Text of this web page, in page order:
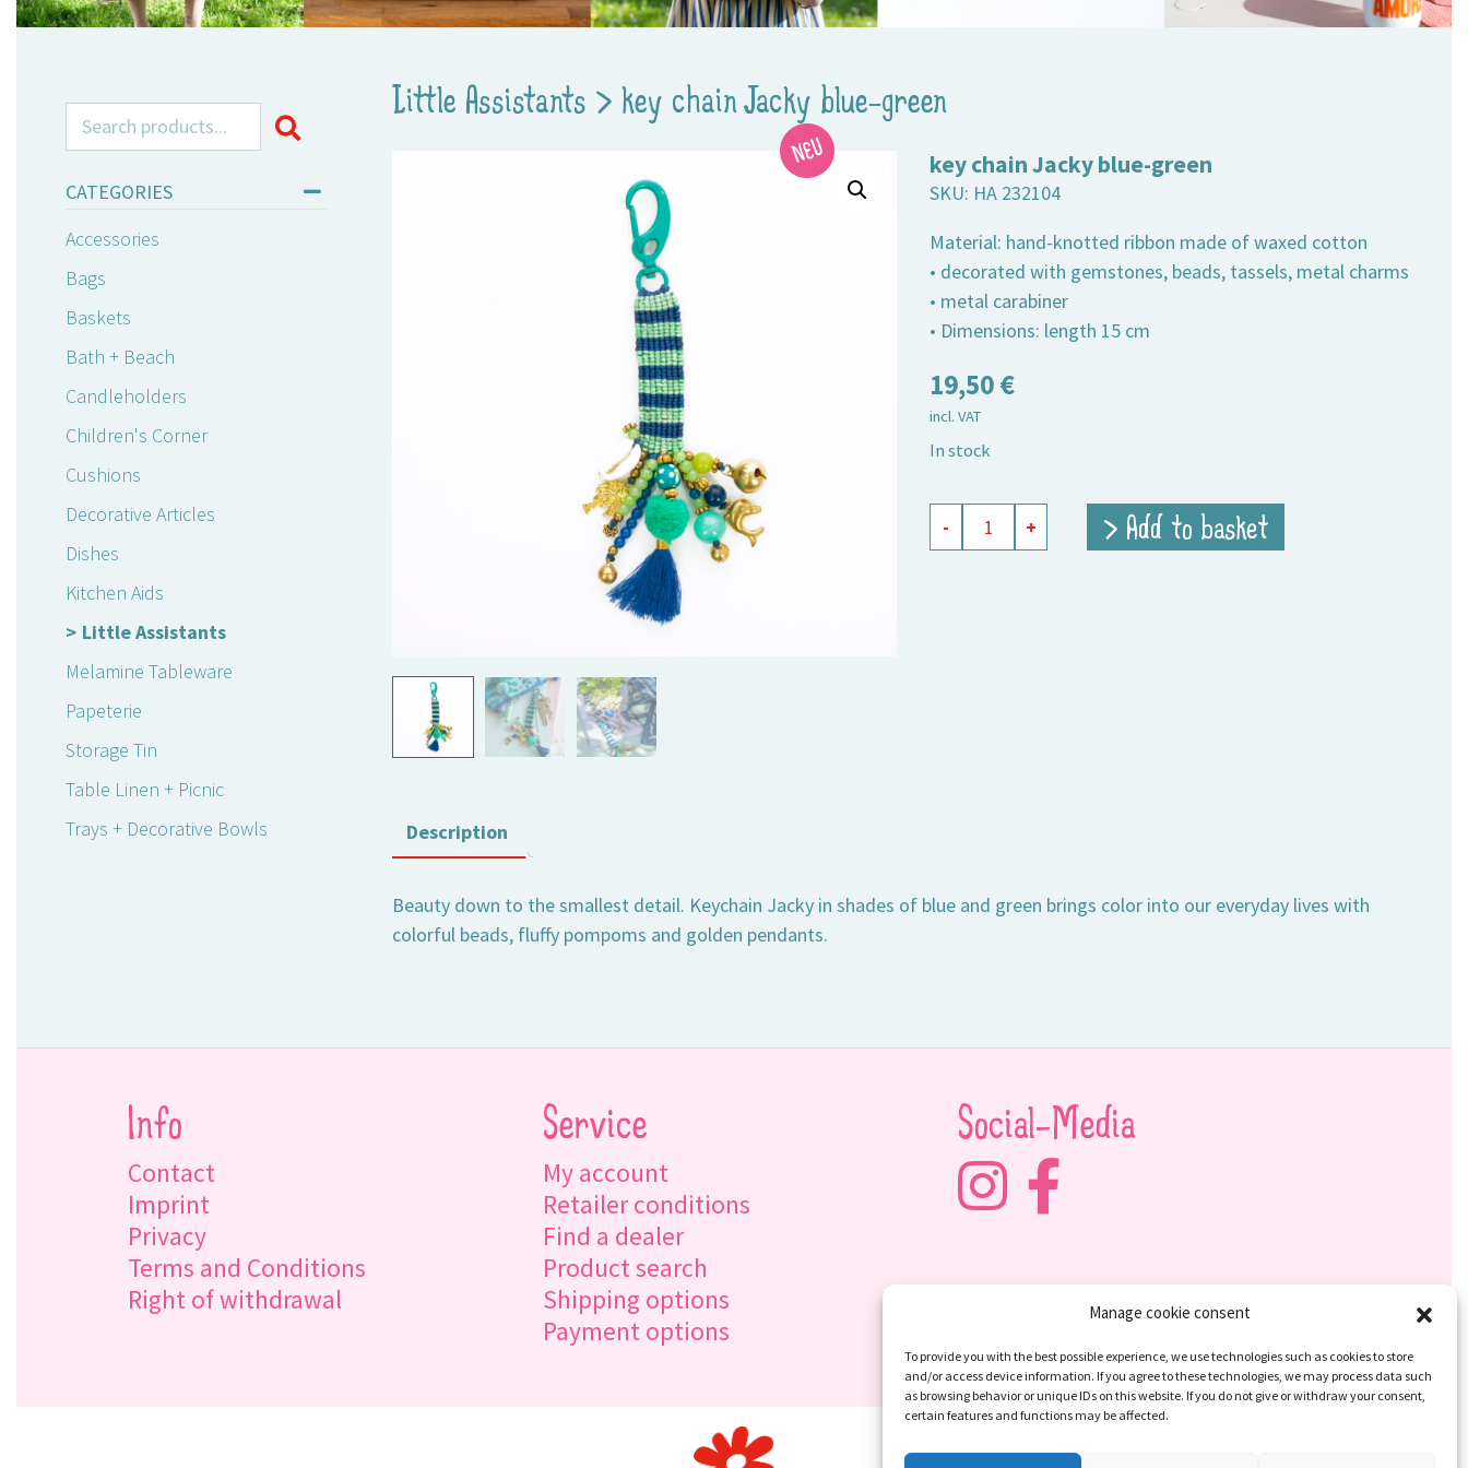
Manage cookie consent
To provide you with the best possible experience, we use technologies such as cookies to store
and/or access device information. If you agree to these technologies, we may process data such
as browsing behavior or unique IDs on this website. If you do not give or withdraw your consent,
certain features and functions may be affected.
Search for:
CATEGORIES
Accessories
Bags
Baskets
Bath + Beach
Candleholders
Children's Corner
Cushions
Decorative Articles
Dishes
Kitchen Aids
Little Assistants
Melamine Tableware
Papeterie
Storage Tin
Table Linen + Picnic
Trays + Decorative Bowls
Little Assistants > key chain Jacky blue-green
key chain Jacky blue-green
SKU: HA 232104
Material: hand-knotted ribbon made of waxed cotton
• decorated with gemstones, beads, tassels, metal charms
• metal carabiner
• Dimensions: length 15 cm
19,50€
incl. VAT
In stock
chain
- + > Add to basket
Description
Beauty down to the smallest detail. Keychain Jacky in shades of blue and green brings color into our everyday lives with
colorful beads, fluffy pompoms and golden pendants.
Info
Contact
Imprint
Privacy
Terms and Conditions
Right of withdrawal
Service
My account
Retailer conditions
Find a dealer
Product search
Shipping options
Payment options
Social-Media